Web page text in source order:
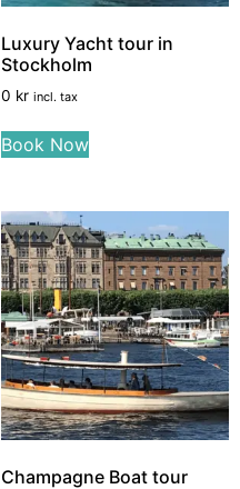
Luxury Yacht tour in
Stockholm
0 kr incl. tax
Book Now
Champagne Boat tour